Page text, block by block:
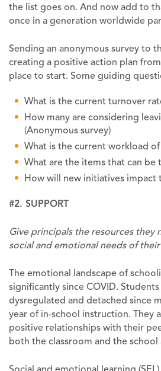
the list goes on. And now add to
once in a generation worldwide
Sending an anonymous survey to
creating a positive action plan
place to start. Some guiding
What is the current turnover
How many are considering
(Anonymous survey)
What is the current workload
What are the items that can be
How will new initiatives impact
#2. SUPPORT
Give principals the resources they
social and emotional needs of
The emotional landscape of
significantly since COVID.
dysregulated and detached since
year of in-school instruction. They
positive relationships with their
both the classroom and the school